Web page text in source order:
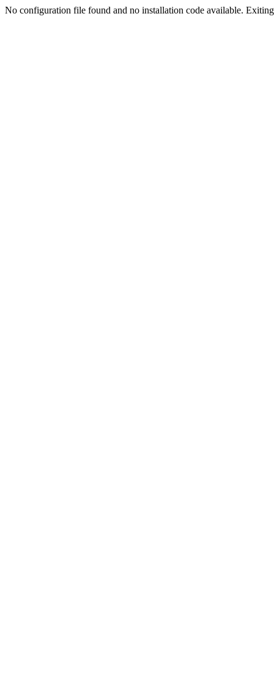
No configuration file found and no installation code available.